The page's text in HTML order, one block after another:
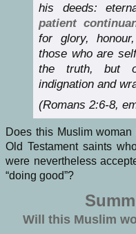
his deeds:
patient
for glory,
those who are
the truth, but
indignation and
(Romans 2:6-8,
Does this Muslim
Old Testament saints
were nevertheless
“doing good”?
Will this Muslim